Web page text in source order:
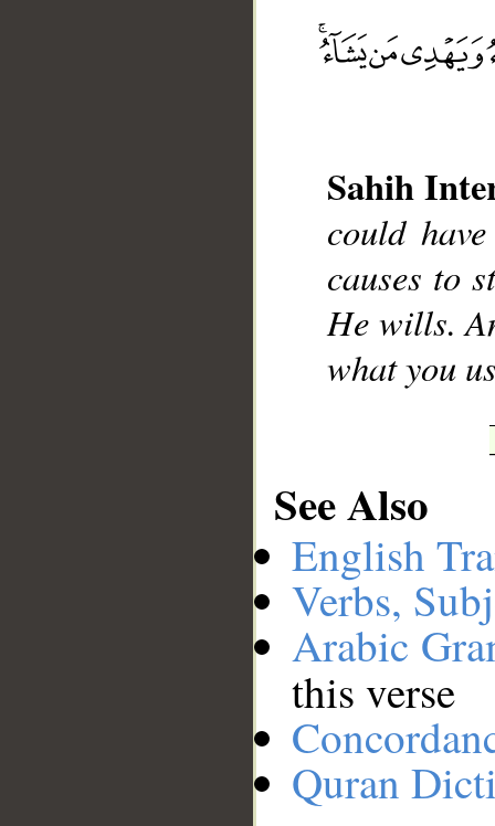
Sahih
could
causes to
He wills.
what you
See Also
English
Verbs,
Arabic
this verse
Quran